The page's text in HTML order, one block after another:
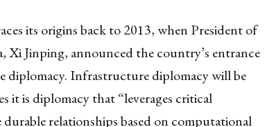
its origins back to 2013, when President of
Xi Jinping, announced the country’s entrance
Infrastructure diplomacy will be
it is diplomacy that “leverages critical
relationships based on computational